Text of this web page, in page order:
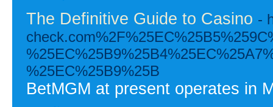
The Definitive Guide to Casino -
%25EC%25B9%25B
BetMGM at present operates in